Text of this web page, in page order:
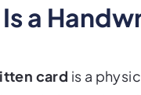
a
card is a